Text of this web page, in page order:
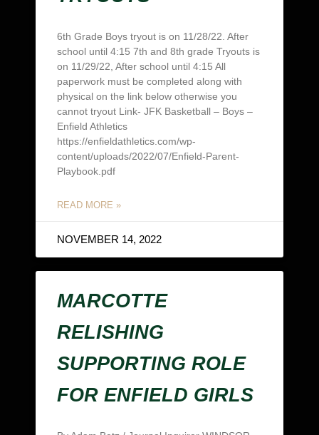
6th Grade Boys tryout is on 11/28/22. After
school until 4:15 7th and 8th grade Tryouts is
on 11/29/22, After school until 4:15 All
paperwork must be completed along with
physical on the link below otherwise you
cannot tryout Link- JFK Basketball – Boys –
Enfield Athletics
https://enfieldathletics.com/wp-
content/uploads/2022/07/Enfield-Parent-
Playbook.pdf
READ MORE »
NOVEMBER 14, 2022
MARCOTTE
RELISHING
SUPPORTING ROLE
FOR ENFIELD GIRLS